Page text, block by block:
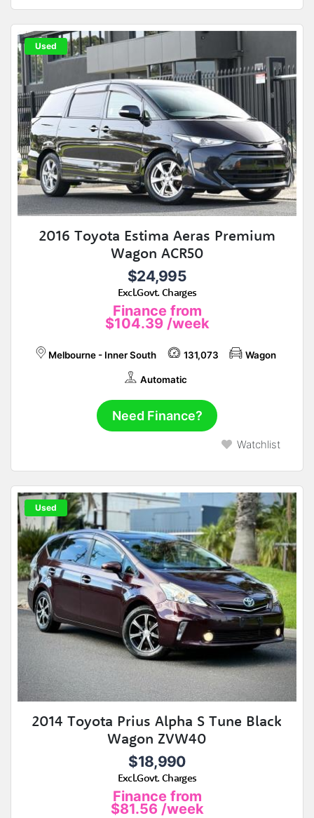
Used
2016 Toyota Estima Aeras Premium
Wagon ACR50
$24,995
Excl.Govt. Charges
Finance from
$104.39 /week
Melbourne - Inner South 131,073 Wagon
Automatic
Need Finance?
Watchlist
Used
2014 Toyota Prius Alpha S Tune Black
Wagon ZVW40
$18,990
Excl.Govt. Charges
Finance from
$81.56 /week